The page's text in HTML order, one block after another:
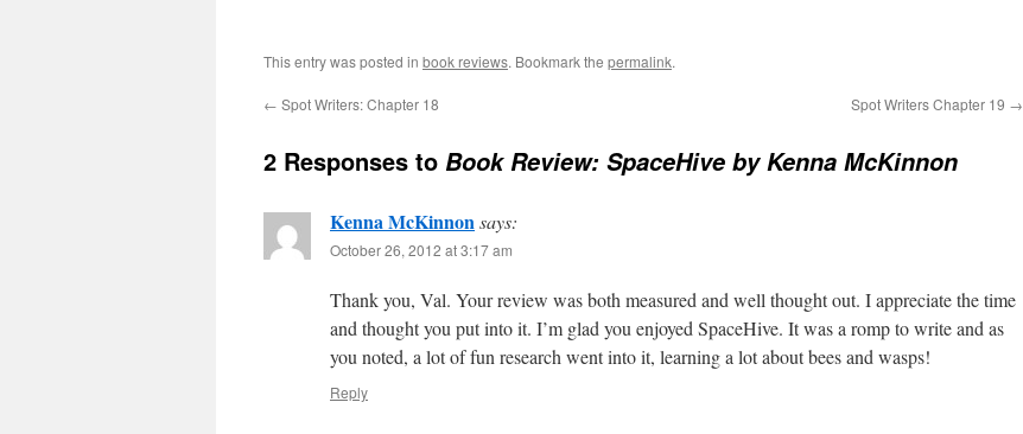
This entry was posted in book reviews. Bookmark the permalink.
← Spot Writers: Chapter 18 Spot Writers Chapter 19 →
2 Responses to Book Review: SpaceHive by Kenna McKinnon
Kenna McKinnonsays:
October 26, 2012 at 3:17 am
Thank you, Val. Your review was both measured and well thought out. I appreciate the time
and thought you put into it. I’m glad you enjoyed SpaceHive. It was a romp to write and as
you noted, a lot of fun research went into it, learning a lot about bees and wasps!
Reply